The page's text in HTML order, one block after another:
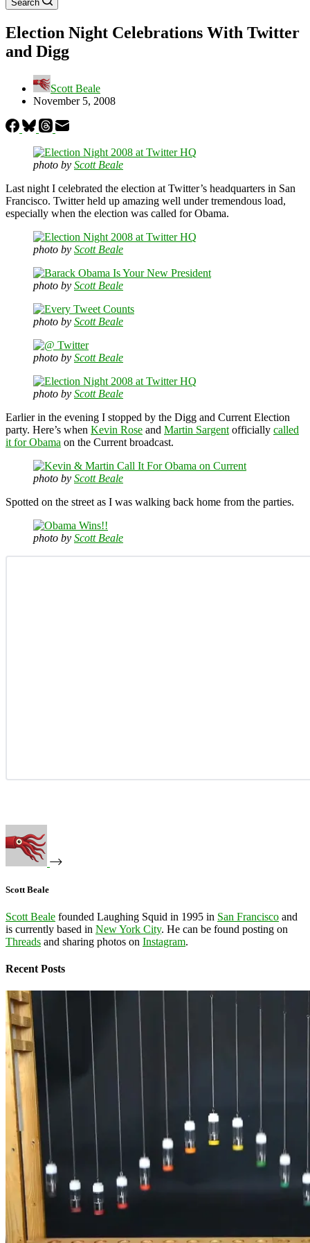
Search
Election Night Celebrations With Twitter
and Digg
Scott Beale
November 5, 2008
photo by Scott Beale
Last night I celebrated the election at Twitter’s headquarters in San
Francisco. Twitter held up amazing well under tremendous load,
especially when the election was called for Obama.
photo by Scott Beale
photo by Scott Beale
photo by Scott Beale
photo by Scott Beale
photo by Scott Beale
Earlier in the evening I stopped by the Digg and Current Election
party. Here’s when Kevin Rose and Martin Sargent officially called
it for Obama on the Current broadcast.
photo by Scott Beale
Spotted on the street as I was walking back home from the parties.
photo by Scott Beale
Scott Beale
Scott Beale founded Laughing Squid in 1995 in San Francisco and
is currently based in New York City. He can be found posting on
Threads and sharing photos on Instagram.
Recent Posts